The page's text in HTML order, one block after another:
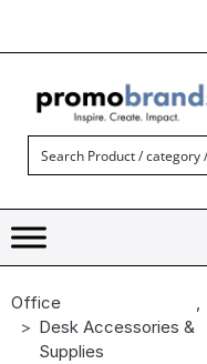
Office
Desk Accessories &
Supplies
,